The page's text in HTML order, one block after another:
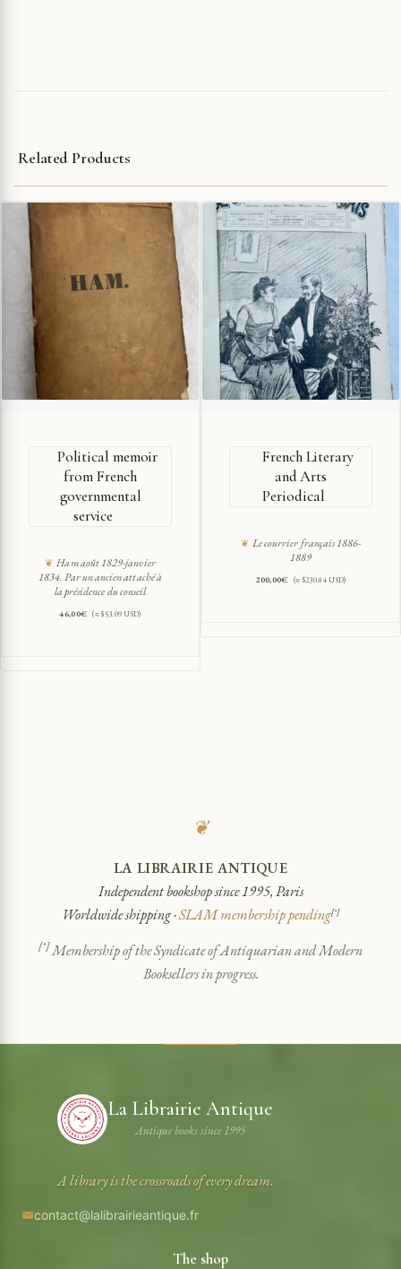
Related Products
Political memoir
from French
governmental
service
Ham août 1829-janvier
1834. Par un ancien attaché à
la présidence du conseil
46,00€ (≈ $53.09 USD)
French Literary
and Arts
Periodical
Le courrier français 1886-
1889
200,00€ (≈ $230.84 USD)
❦
LA LIBRAIRIE ANTIQUE
Independent bookshop since 1995, Paris
Worldwide shipping ·SLAM membership pending[*]
[*]Membership of the Syndicate of Antiquarian and Modern
Booksellers in progress.
La Librairie Antique
Antique books since 1995
A library is the crossroads of every dream.
contact@lalibrairieantique.fr
The shop